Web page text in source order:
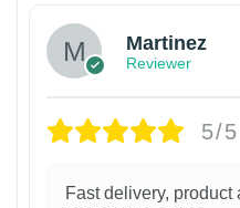
Martinez
Reviewer
5/5
Fast delivery, product